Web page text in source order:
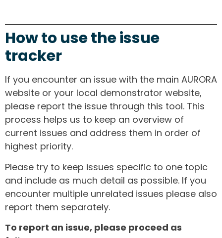
How to use the issue
tracker
If you encounter an issue with the main AURORA
website or your local demonstrator website,
please report the issue through this tool. This
process helps us to keep an overview of
current issues and address them in order of
highest priority.
Please try to keep issues specific to one topic
and include as much detail as possible. If you
encounter multiple unrelated issues please also
report them separately.
To report an issue, please proceed as